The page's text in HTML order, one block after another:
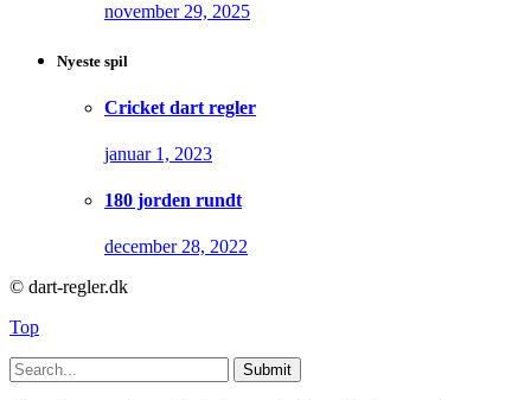
november 29, 2025
Nyeste spil
Cricket dart regler
januar 1, 2023
180 jorden rundt
december 28, 2022
© dart-regler.dk
Top
Submit